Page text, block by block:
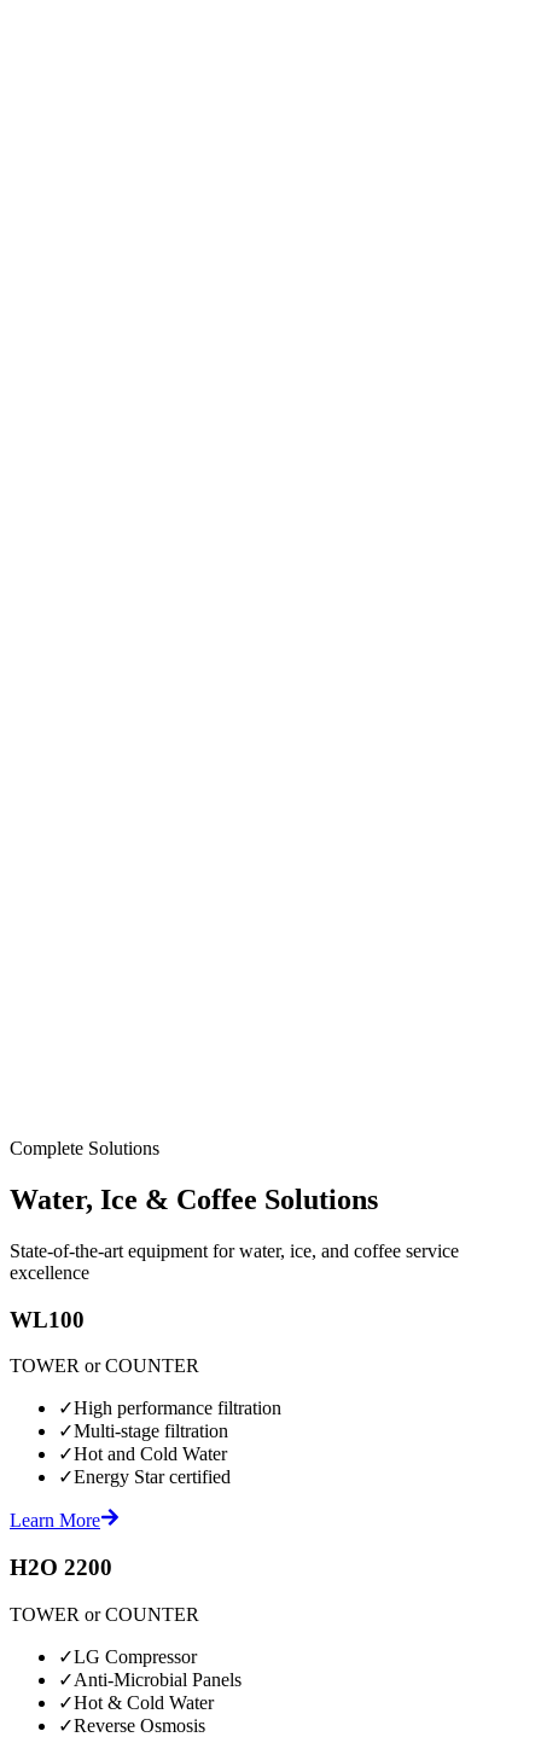
Complete Solutions
Water, Ice & Coffee Solutions
State-of-the-art equipment for water, ice, and coffee service
excellence
WL100
TOWER or COUNTER
✓High performance filtration
✓Multi-stage filtration
✓Hot and Cold Water
✓Energy Star certified
Learn More
H2O 2200
TOWER or COUNTER
✓LG Compressor
✓Anti-Microbial Panels
✓Hot & Cold Water
✓Reverse Osmosis